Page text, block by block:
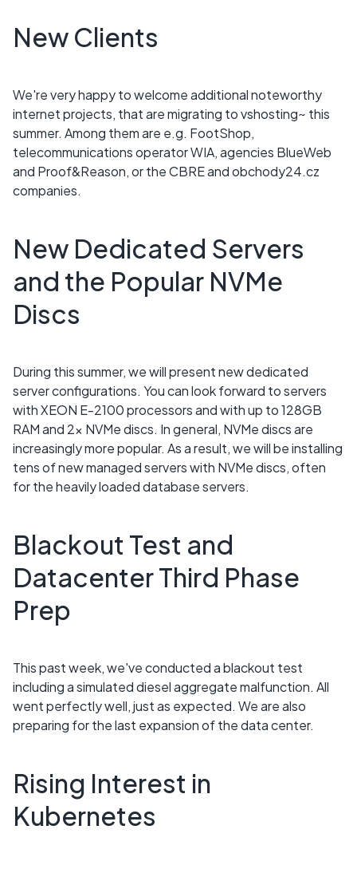
New Clients
We're very happy to welcome additional noteworthy
internet projects, that are migrating to vshosting~ this
summer. Among them are e.g. FootShop,
telecommunications operator WIA, agencies BlueWeb
and Proof&Reason, or the CBRE and obchody24.cz
companies.
New Dedicated Servers
and the Popular NVMe
Discs
During this summer, we will present new dedicated
server configurations. You can look forward to servers
with XEON E-2100 processors and with up to 128GB
RAM and 2x NVMe discs. In general, NVMe discs are
increasingly more popular. As a result, we will be installing
tens of new managed servers with NVMe discs, often
for the heavily loaded database servers.
Blackout Test and
Datacenter Third Phase
Prep
This past week, we've conducted a blackout test
including a simulated diesel aggregate malfunction. All
went perfectly well, just as expected. We are also
preparing for the last expansion of the data center.
Rising Interest in
Kubernetes